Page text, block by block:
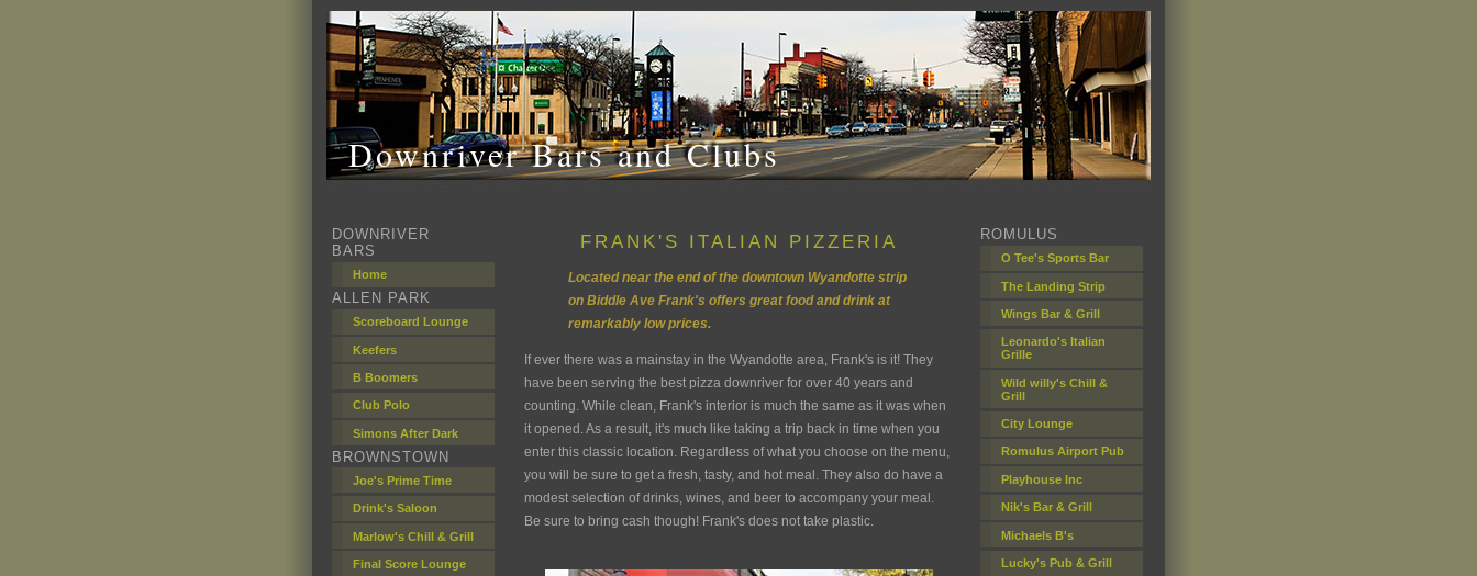
Downriver Bars and Clubs
DOWNRIVER
BARS
Home
ALLEN PARK
Scoreboard Lounge
Keefers
B Boomers
Club Polo
Simons After Dark
BROWNSTOWN
Joe's Prime Time
Drink's Saloon
Marlow's Chill & Grill
Final Score Lounge
ROMULUS
O Tee's Sports Bar
The Landing Strip
Wings Bar & Grill
Leonardo's Italian
Grille
Wild willy's Chill &
Grill
City Lounge
Romulus Airport Pub
Playhouse Inc
Nik's Bar & Grill
Michaels B's
Lucky's Pub & Grill
FRANK'S ITALIAN PIZZERIA
Located near the end of the downtown Wyandotte strip
on Biddle Ave Frank's offers great food and drink at
remarkably low prices.
If ever there was a mainstay in the Wyandotte area, Frank's is it! They
have been serving the best pizza downriver for over 40 years and
counting. While clean, Frank's interior is much the same as it was when
it opened. As a result, it's much like taking a trip back in time when you
enter this classic location. Regardless of what you choose on the menu,
you will be sure to get a fresh, tasty, and hot meal. They also do have a
modest selection of drinks, wines, and beer to accompany your meal.
Be sure to bring cash though! Frank's does not take plastic.